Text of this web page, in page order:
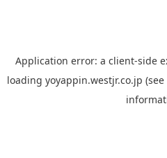
Application error: a client-side
loading yoyappin.westjr.co.jp